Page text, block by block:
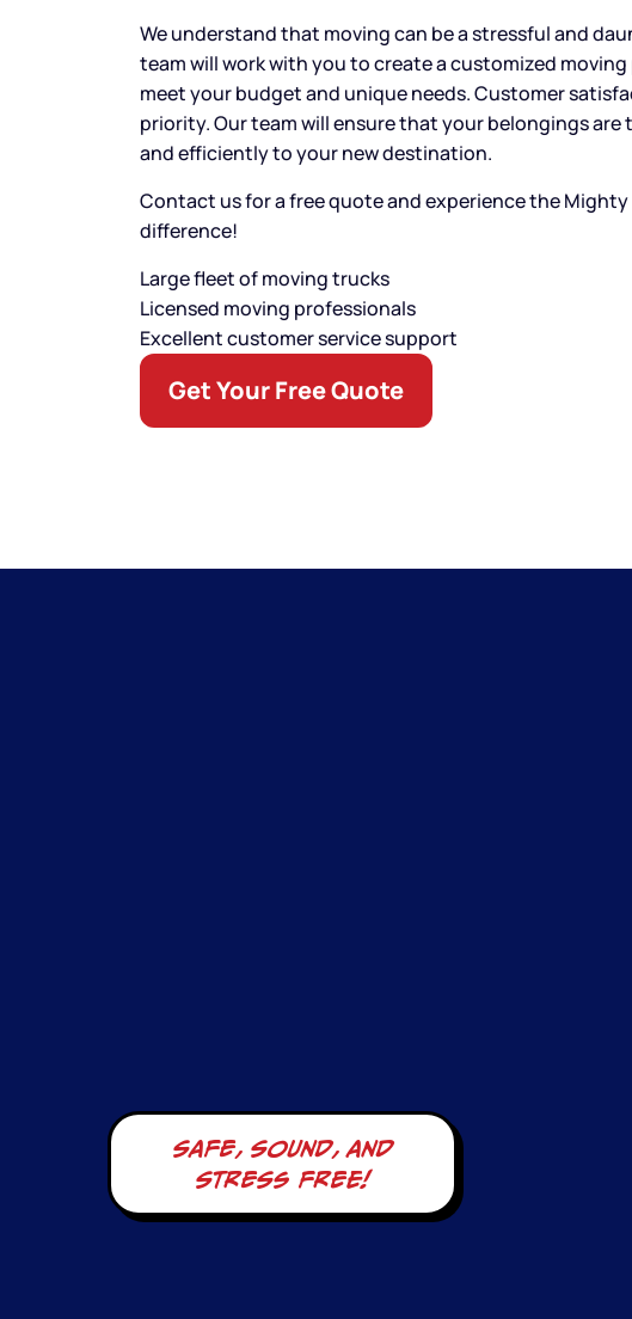
We understand that moving can be a stressful and
team will work with you to create a customized
meet your budget and unique needs. Customer
priority. Our team will ensure that your belongings
and efficiently to your new destination.
Contact us for a free quote and experience the
difference!
Large fleet of moving trucks
Licensed moving professionals
Excellent customer service support
Get Your Free Quote
safe, sound, and
stress free!